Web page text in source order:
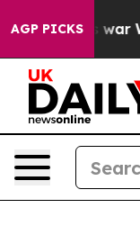
AGP PICKS
war With Iran